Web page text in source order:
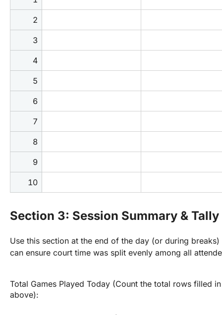
2
3
4
5
6
7
8
9
10
Section 3: Session Summary & Tally
Use this section at the end of the day (or during
can ensure court time was split evenly among all
Total Games Played Today (Count the total rows filled
above):